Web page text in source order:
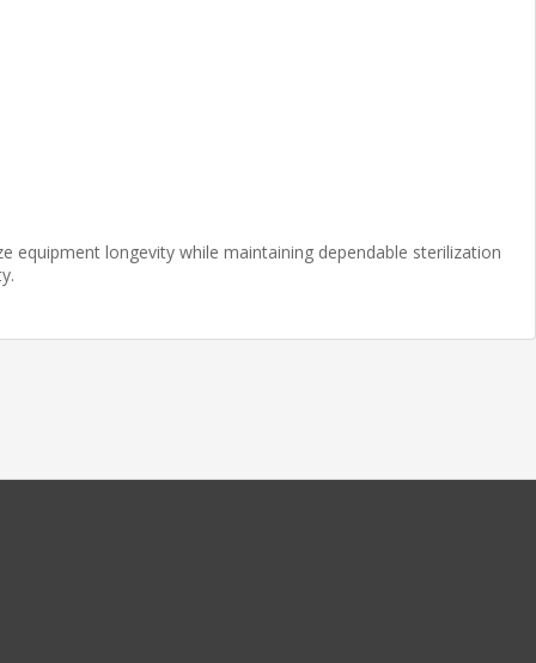
equipment longevity while maintaining dependable sterilization